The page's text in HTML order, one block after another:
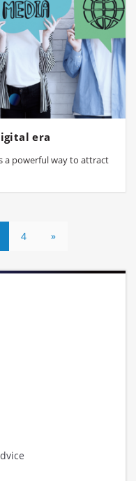
era
a powerful way to attract
4 »